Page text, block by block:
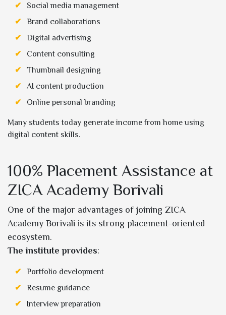
Social media management
Brand collaborations
Digital advertising
Content consulting
Thumbnail designing
AI content production
Online personal branding
Many students today generate income from home using
digital content skills.
100% Placement Assistance at
ZICA Academy Borivali
One of the major advantages of joining ZICA
Academy Borivali is its strong placement-oriented
ecosystem.
The institute provides:
Portfolio development
Resume guidance
Interview preparation